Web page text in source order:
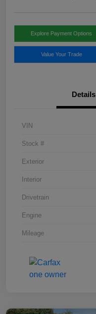
Explore Payment Options
Value Your Trade
Details
VIN
Stock #
Exterior
Interior
Drivetrain
Engine
Mileage